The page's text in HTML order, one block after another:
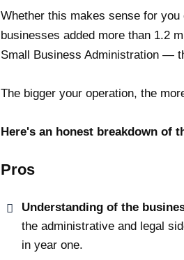
Whether this makes sense for
businesses added more than 1.2
Small Business Administration —
The bigger your operation, the
Here's an honest breakdown of
Pros
Understanding of the
the administrative and legal
in year one.